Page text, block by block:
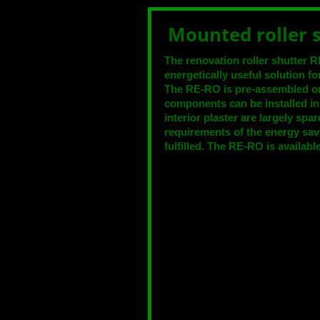
Mounted roller
The renovation roller shutter
energetically useful solution
The RE-RO is pre-assembled
components can be installed
interior plaster are largely
requirements of the energy
fulfilled. The RE-RO is